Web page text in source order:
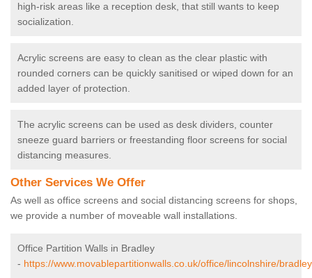
high-risk areas like a reception desk, that still wants to keep
socialization.
Acrylic screens are easy to clean as the clear plastic with
rounded corners can be quickly sanitised or wiped down for an
added layer of protection.
The acrylic screens can be used as desk dividers, counter
sneeze guard barriers or freestanding floor screens for social
distancing measures.
Other Services We Offer
As well as office screens and social distancing screens for shops,
we provide a number of moveable wall installations.
Office Partition Walls in Bradley
- https://www.movablepartitionwalls.co.uk/office/lincolnshire/